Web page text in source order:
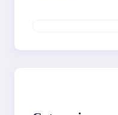
a